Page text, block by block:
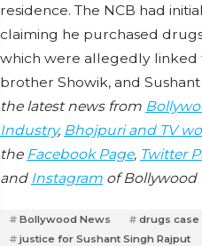
residence. The NCB had
claiming he purchased
which were allegedly linked
brother Showik, and
the latest news from
Industry, Bhojpuri and TV
the Facebook Page, Twitter
and Instagram of Bollywood
Bollywood News
drugs case
justice for Sushant Singh Rajput